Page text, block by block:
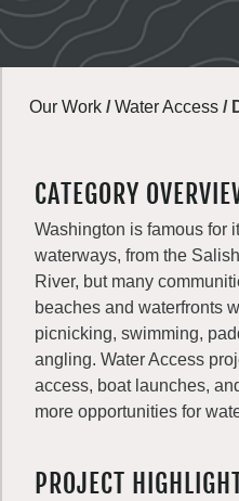
Our Work /Water Access /
CATEGORY
Washington is famous for
waterways, from the
River, but many
beaches and waterfronts
picnicking, swimming,
angling. Water Access
access, boat launches,
more opportunities for
PROJECT